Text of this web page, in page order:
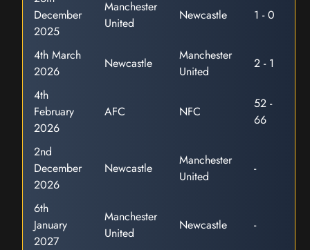
December
2025
Manchester
United
Newcastle 1 - 0
4th March
2026
Newcastle
Manchester
United
2 - 1
4th
February
2026
AFC NFC
52 -
66
2nd
December
2026
Newcastle
Manchester
United
-
6th
January
2027
Manchester
United
Newcastle -